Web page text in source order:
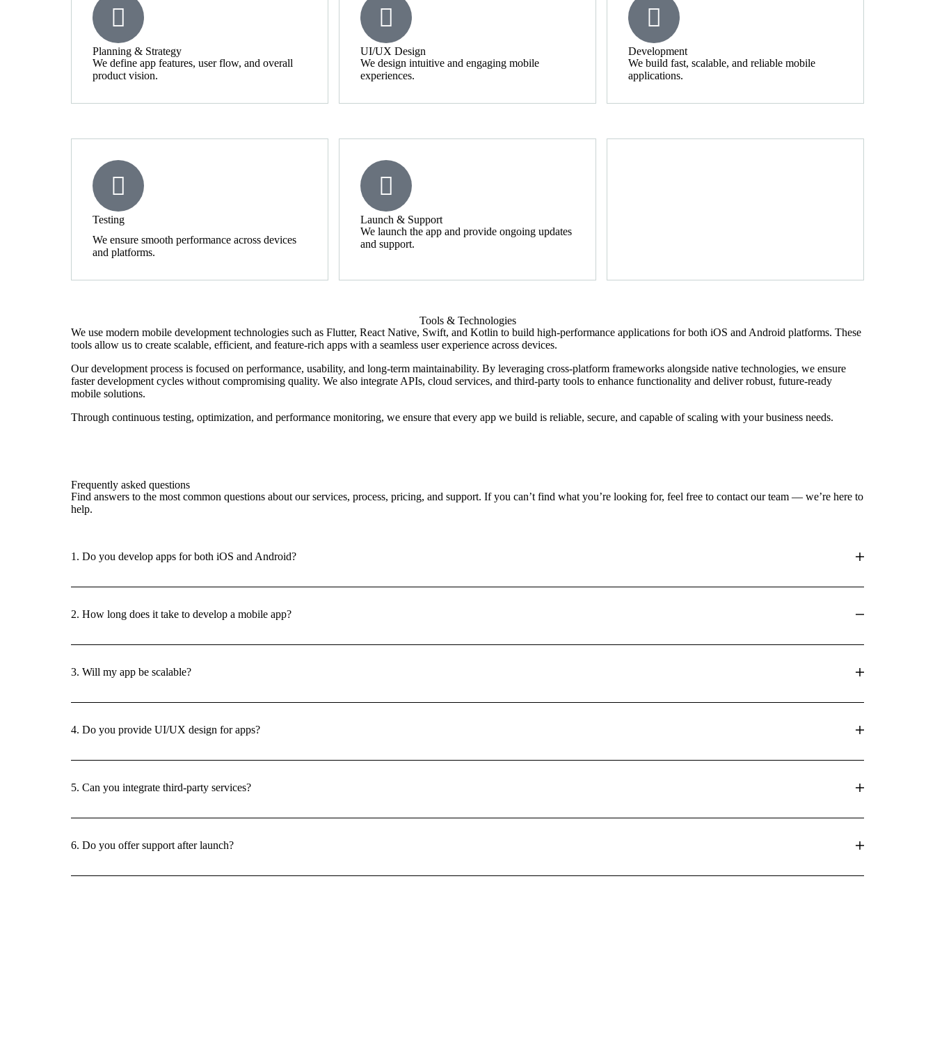
Planning & Strategy
We define app features, user flow, and overall
product vision.
UI/UX Design
We design intuitive and engaging mobile
experiences.
Development
We build fast, scalable, and reliable mobile
applications.
Testing
We ensure smooth performance across devices
and platforms.
Launch & Support
We launch the app and provide ongoing updates
and support.
Tools & Technologies
We use modern mobile development technologies such as Flutter, React Native, Swift, and Kotlin to build high-performance applications for both iOS and Android platforms. These
tools allow us to create scalable, efficient, and feature-rich apps with a seamless user experience across devices.
Our development process is focused on performance, usability, and long-term maintainability. By leveraging cross-platform frameworks alongside native technologies, we ensure
faster development cycles without compromising quality. We also integrate APIs, cloud services, and third-party tools to enhance functionality and deliver robust, future-ready
mobile solutions.
Through continuous testing, optimization, and performance monitoring, we ensure that every app we build is reliable, secure, and capable of scaling with your business needs.
Frequently asked questions
Find answers to the most common questions about our services, process, pricing, and support. If you can’t find what you’re looking for, feel free to contact our team — we’re here to
help.
1. Do you develop apps for both iOS and Android?
2. How long does it take to develop a mobile app?
3. Will my app be scalable?
4. Do you provide UI/UX design for apps?
5. Can you integrate third-party services?
6. Do you offer support after launch?